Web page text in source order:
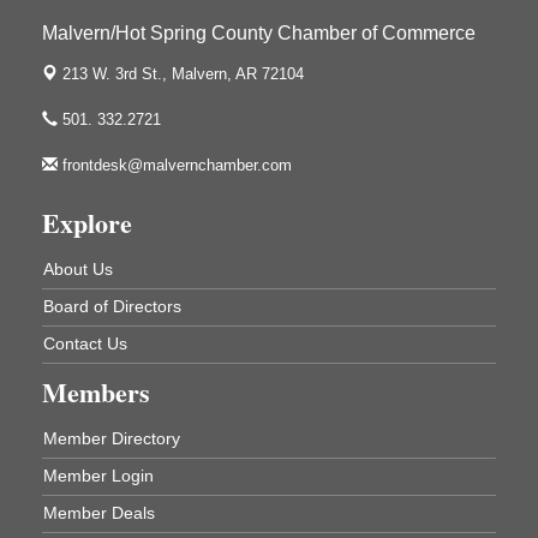
Sep 24
UAMS Mobile MammoVan at ASU Three Rivers
One College Circle
Aug 7
Ritz Reels - High School Musical
213 S. Main Street
Malvern, AR 72104
Aug 13
How to Workshop - Home Ownership - Measuring
ASU Three Rivers - Great Room
Malvern, AR 72104
Aug 18
Blood Drive - Baptist Health Medical Center
Rehab Dining Room
Malvern/Hot Spring County Chamber of Commerce
213 W. 3rd St., Malvern, AR 72104
501. 332.2721
frontdesk@malvernchamber.com
Explore
About Us
Board of Directors
Contact Us
Members
Member Directory
Member Login
Member Deals